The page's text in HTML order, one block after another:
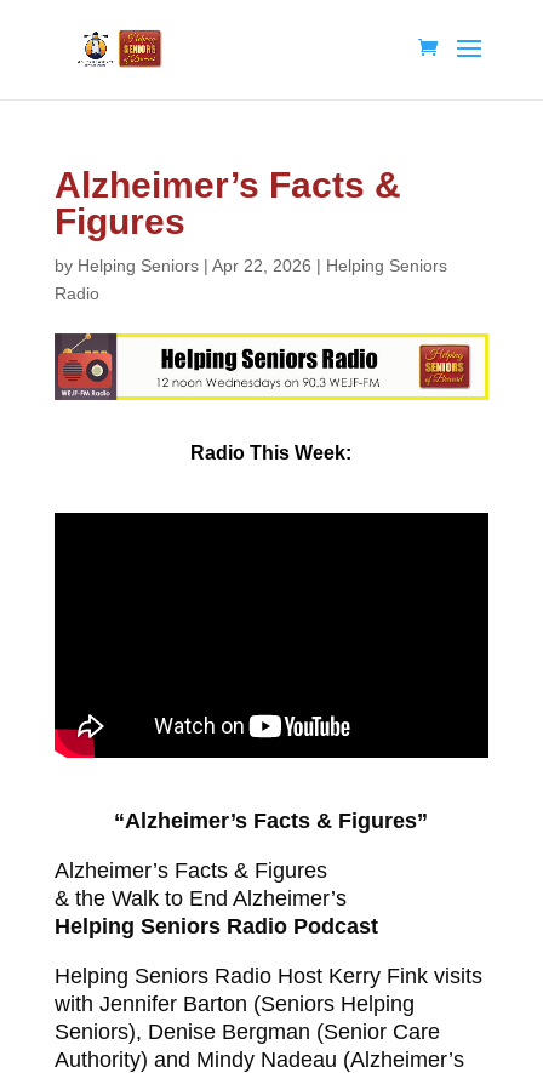
Alzheimer’s Facts &
Figures
by Helping Seniors| Apr 22, 2026 | Helping Seniors
Radio
RadioThis Week:
“Alzheimer’s Facts & Figures”
Alzheimer’s Facts & Figures
& the Walk to End Alzheimer’s
Helping Seniors Radio Podcast
Helping Seniors Radio Host Kerry Fink visits
with Jennifer Barton (Seniors Helping
Seniors), Denise Bergman (Senior Care
Authority) and Mindy Nadeau (Alzheimer’s